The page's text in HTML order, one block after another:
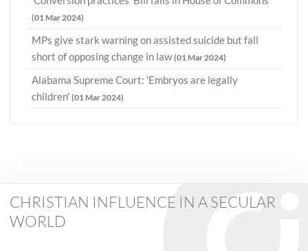
(01 Mar 2024)
MPs give stark warning on assisted suicide but fall
short of opposing change in law(01 Mar 2024)
Alabama Supreme Court: 'Embryos are legally
children' (01 Mar 2024)
CHRISTIAN INFLUENCE IN A SECULAR
WORLD